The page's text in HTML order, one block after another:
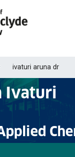
ivaturi aruna dr
Ivaturi